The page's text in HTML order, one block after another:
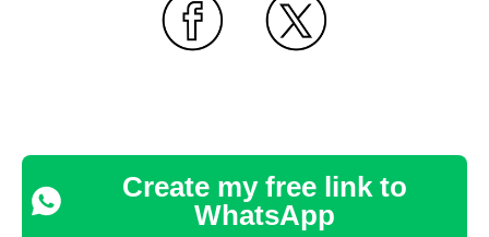
Create my free link to
WhatsApp